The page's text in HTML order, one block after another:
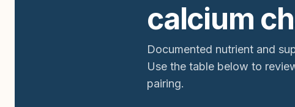
calcium
Documented nutrient and
Use the table below to
pairing.